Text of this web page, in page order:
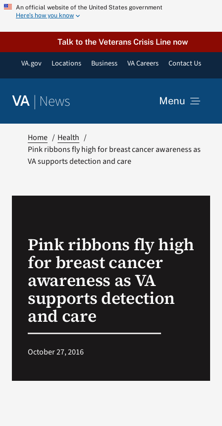
Skip
content
An official website of the United States government
Here’s how you know
Talk to the Veterans Crisis Line now
VA.gov Locations Business VA Careers Contact Us
VA | News Menu
Resources
VA Podcast Network
Home
Health
Pink ribbons fly high for breast cancer awareness as
VA supports detection and care
Pink ribbons fly high
for breast cancer
awareness as VA
supports detection
and care
October 27, 2016